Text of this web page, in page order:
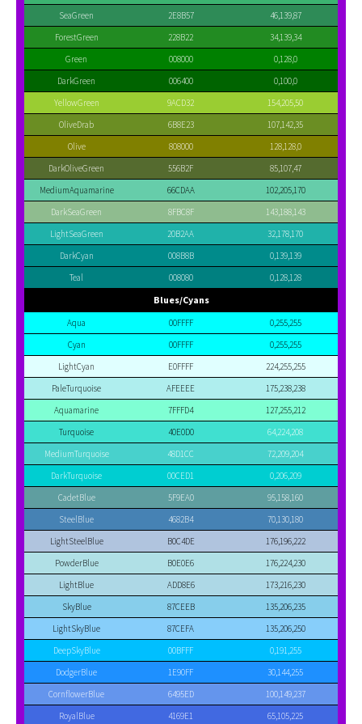
SeaGreen
2E8B57
46,139,87
ForestGreen
228B22
34,139,34
Green
008000
0,128,0
DarkGreen
006400
0,100,0
YellowGreen
9ACD32
154,205,50
OliveDrab
6B8E23
107,142,35
Olive
808000
128,128,0
DarkOliveGreen
556B2F
85,107,47
MediumAquamarine
66CDAA
102,205,170
DarkSeaGreen
8FBC8F
143,188,143
LightSeaGreen
20B2AA
32,178,170
DarkCyan
008B8B
0,139,139
Teal
008080 0,128,128
Blues/Cyans
Aqua 00FFFF
0,255,255
Cyan
00FFFF
0,255,255
LightCyan
E0FFFF
224,255,255
PaleTurquoise
AFEEEE
175,238,238
Aquamarine
7FFFD4
127,255,212
Turquoise
40E0D0
64,224,208
MediumTurquoise
48D1CC
72,209,204
DarkTurquoise
00CED1
0,206,209
CadetBlue
5F9EA0
95,158,160
SteelBlue
4682B4
70,130,180
LightSteelBlue
B0C4DE
176,196,222
PowderBlue
B0E0E6
176,224,230
LightBlue
ADD8E6
173,216,230
SkyBlue
87CEEB
135,206,235
LightSkyBlue
87CEFA
135,206,250
DeepSkyBlue
00BFFF
0,191,255
DodgerBlue
1E90FF
30,144,255
CornflowerBlue
6495ED
100,149,237
RoyalBlue
4169E1
65,105,225